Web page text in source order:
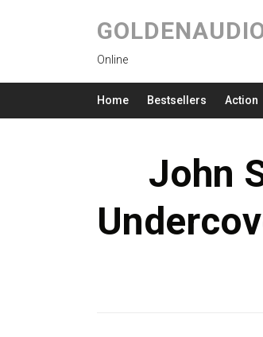
Online
Home Bestsellers Action
John